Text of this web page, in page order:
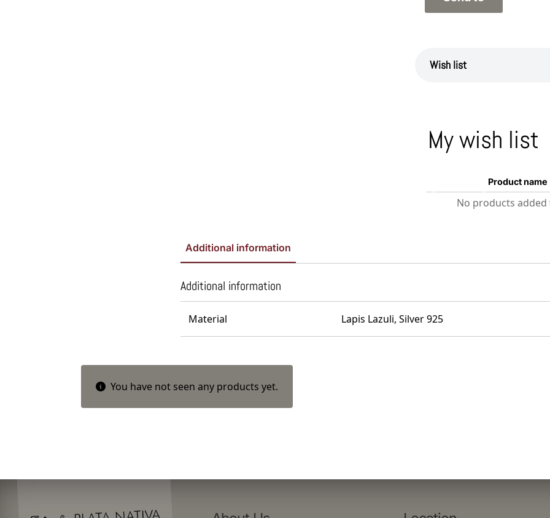
Wish list
My wish list
Product name
No products
Additional information
Additional information
Material Lapis Lazuli, Silver 925
You have not seen any products yet.